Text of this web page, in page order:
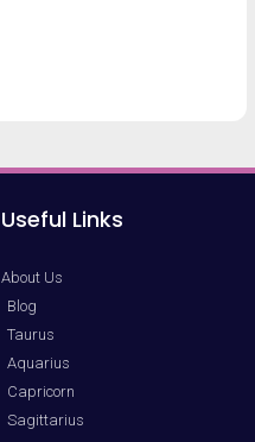
Useful Links
About Us
Blog
Taurus
Aquarius
Capricorn
Sagittarius